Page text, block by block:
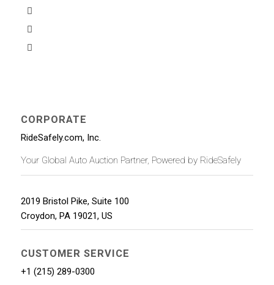
CORPORATE
RideSafely.com, Inc.
Your Global Auto Auction Partner, Powered by RideSafely
2019 Bristol Pike, Suite 100
Croydon, PA 19021, US
CUSTOMER SERVICE
+1 (215) 289-0300